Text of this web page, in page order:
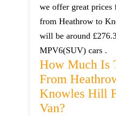
we offer great
from Heathrow to
will be around
MPV6(SUV) cars .
How Much Is
From
Knowles Hill
Van?